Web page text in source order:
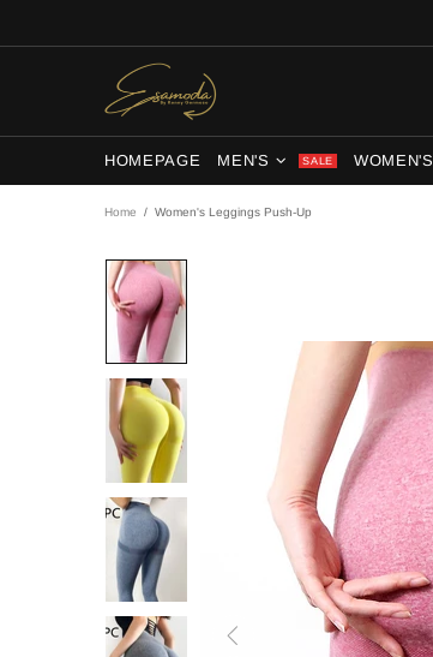
HOMEPAGE MEN'S SALE WOMEN'S
Home Women's Leggings Push-Up